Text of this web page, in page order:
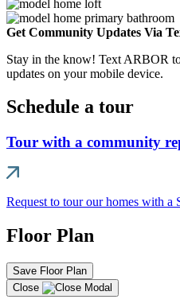
Get Community Updates Via
Stay in the know! Text ARBOR
updates on your mobile device.
Schedule a tour
Tour with a community
Request to tour our homes with a
Floor Plan
Save Floor Plan
Close